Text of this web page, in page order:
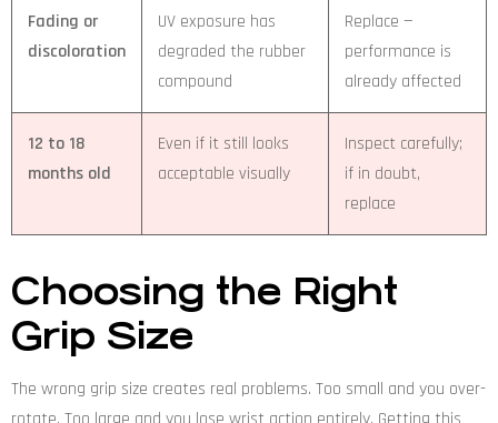
Fading or
discoloration
UV exposure has
degraded the rubber
compound
Replace —
performance is
already affected
12 to 18
months old
Even if it still looks
acceptable visually
Inspect carefully;
if in doubt,
replace
Choosing the Right
Grip Size
The wrong grip size creates real problems. Too small and you over-